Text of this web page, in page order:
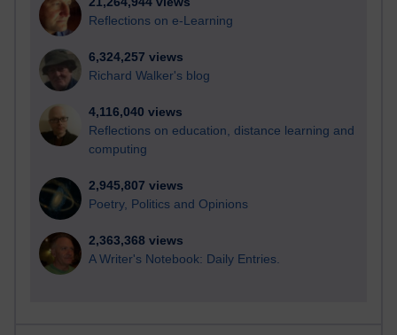
Reflections on e-Learning
6,324,257 views
Richard Walker's blog
4,116,040 views
Reflections on education, distance learning and
computing
2,945,807 views
Poetry, Politics and Opinions
2,363,368 views
A Writer's Notebook: Daily Entries.